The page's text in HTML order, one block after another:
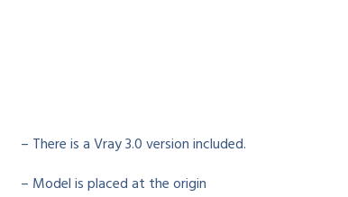
– There is a Vray 3.0 version included.
– Model is placed at the origin